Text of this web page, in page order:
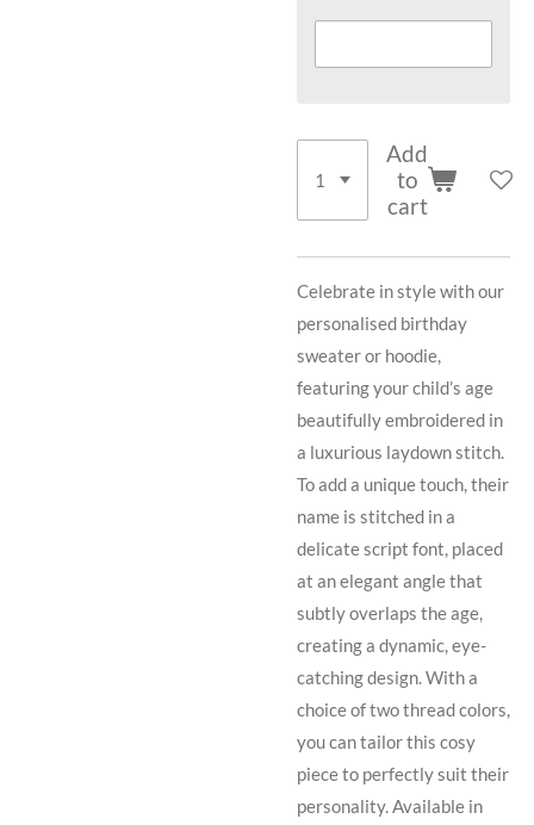
Add
to
cart
Celebrate in style with our
personalised birthday
sweater or hoodie,
featuring your child’s age
beautifully embroidered in
a luxurious laydown stitch.
To add a unique touch, their
name is stitched in a
delicate script font, placed
at an elegant angle that
subtly overlaps the age,
creating a dynamic, eye-
catching design. With a
choice of two thread colors,
you can tailor this cosy
piece to perfectly suit their
personality. Available in